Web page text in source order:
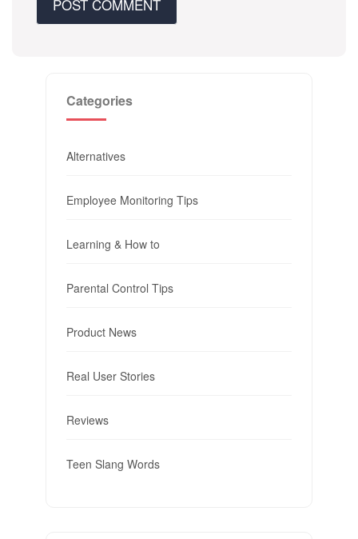
Categories
Alternatives
Employee Monitoring Tips
Learning & How to
Parental Control Tips
Product News
Real User Stories
Reviews
Teen Slang Words